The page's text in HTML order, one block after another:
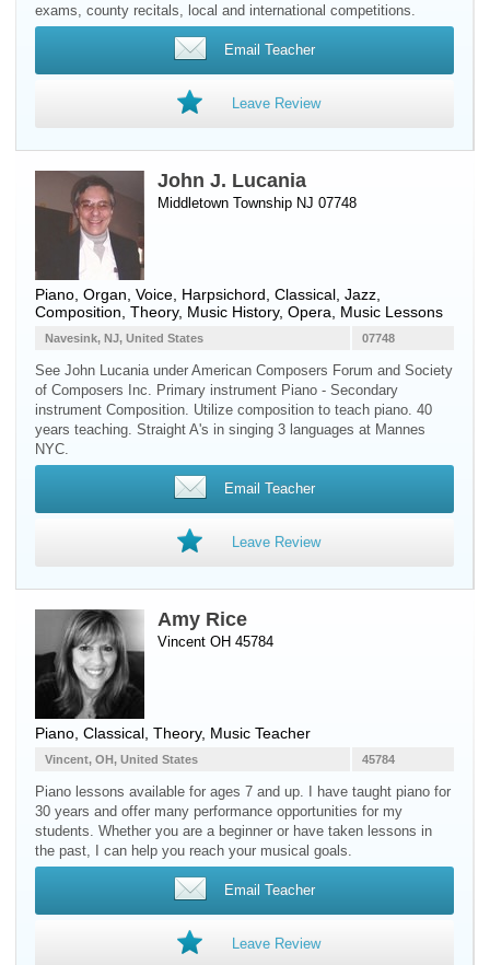
exams, county recitals, local and international competitions.
Email Teacher
Leave Review
John J. Lucania
Middletown Township NJ 07748
Piano Organ Voice Harpsichord , Classical, Jazz,
Composition, Theory, Music History, Opera, Music Lessons
07748
Navesink, NJ, United States
See John Lucania under American Composers Forum and Society
of Composers Inc. Primary instrument Piano - Secondary
instrument Composition. Utilize composition to teach piano. 40
years teaching. Straight A's in singing 3 languages at Mannes
NYC.
Email Teacher
Leave Review
Amy Rice
Vincent OH 45784
Piano , Classical, Theory, Music Teacher
45784
Vincent, OH, United States
Piano lessons available for ages 7 and up. I have taught piano for
30 years and offer many performance opportunities for my
students. Whether you are a beginner or have taken lessons in
the past, I can help you reach your musical goals.
Email Teacher
Leave Review